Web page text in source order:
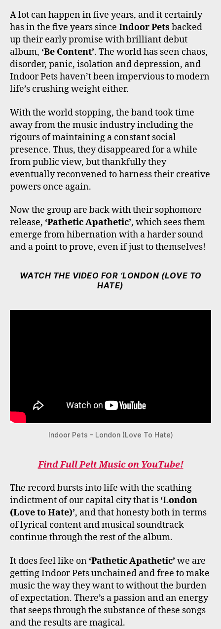
O
K
R
R
A
M
E
A lot can happen in five years, and it certainly
has in the five years since Indoor Pets backed
up their early promise with brilliant debut
album, ‘Be Content’. The world has seen chaos,
disorder, panic, isolation and depression, and
Indoor Pets haven’t been impervious to modern
life’s crushing weight either.
With the world stopping, the band took time
away from the music industry including the
rigours of maintaining a constant social
presence. Thus, they disappeared for a while
from public view, but thankfully they
eventually reconvened to harness their creative
powers once again.
Now the group are back with their sophomore
release, ‘Pathetic Apathetic’, which sees them
emerge from hibernation with a harder sound
and a point to prove, even if just to themselves!
WATCH THE VIDEO FOR ‘LONDON (LOVE TO
HATE)
Indoor Pets – London (Love To Hate)
Find Full Pelt Music on YouTube!
The record bursts into life with the scathing
indictment of our capital city that is ‘London
(Love to Hate)’, and that honesty both in terms
of lyrical content and musical soundtrack
continue through the rest of the album.
It does feel like on ‘Pathetic Apathetic’ we are
getting Indoor Pets unchained and free to make
music the way they want to without the burden
of expectation. There’s a passion and an energy
that seeps through the substance of these songs
and the results are magical.